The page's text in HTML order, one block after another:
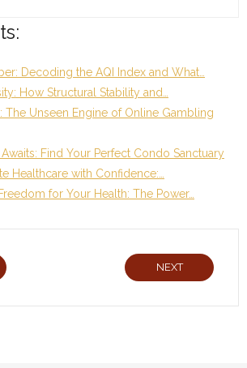
Decoding the AQI Index and What…
How Structural Stability and…
The Unseen Engine of Online Gambling
Find Your Perfect Condo Sanctuary
Healthcare with Confidence:…
for Your Health: The Power…
NEXT